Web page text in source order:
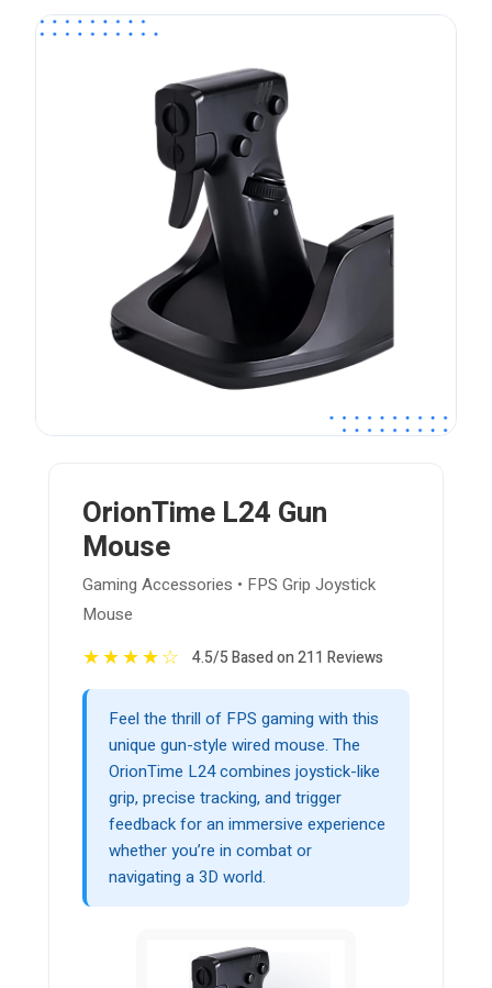
OrionTime L24 Gun
Mouse
Gaming Accessories • FPS Grip Joystick
Mouse
★★★★☆ 4.5/5 Based on 211 Reviews
Feel the thrill of FPS gaming with this
unique gun-style wired mouse. The
OrionTime L24 combines joystick-like
grip, precise tracking, and trigger
feedback for an immersive experience
whether you’re in combat or
navigating a 3D world.